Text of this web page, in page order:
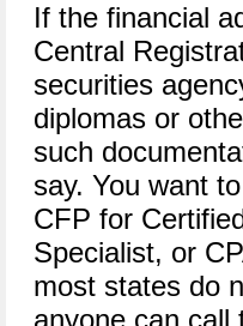
If the financial
Central
securities
diplomas or
such
say. You want
CFP for
Specialist, or
most states do
anyone can call